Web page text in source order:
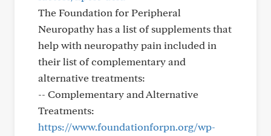
The Foundation for Peripheral
Neuropathy has a list of supplements that
help with neuropathy pain included in
their list of complementary and
alternative treatments:
-- Complementary and Alternative
Treatments:
https://www.foundationforpn.org/wp-